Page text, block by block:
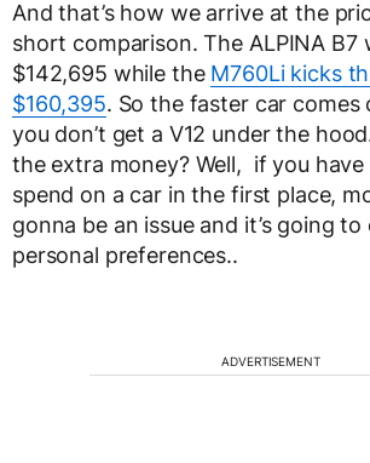
And that’s how we arrive at the
short comparison. The ALPINA B7
$142,695 while the M760Li kicks
$160,395. So the faster car comes
you don’t get a V12 under the
the extra money? Well, if you
spend on a car in the first place,
gonna be an issue and it’s going
personal preferences..
ADVERTISEMENT